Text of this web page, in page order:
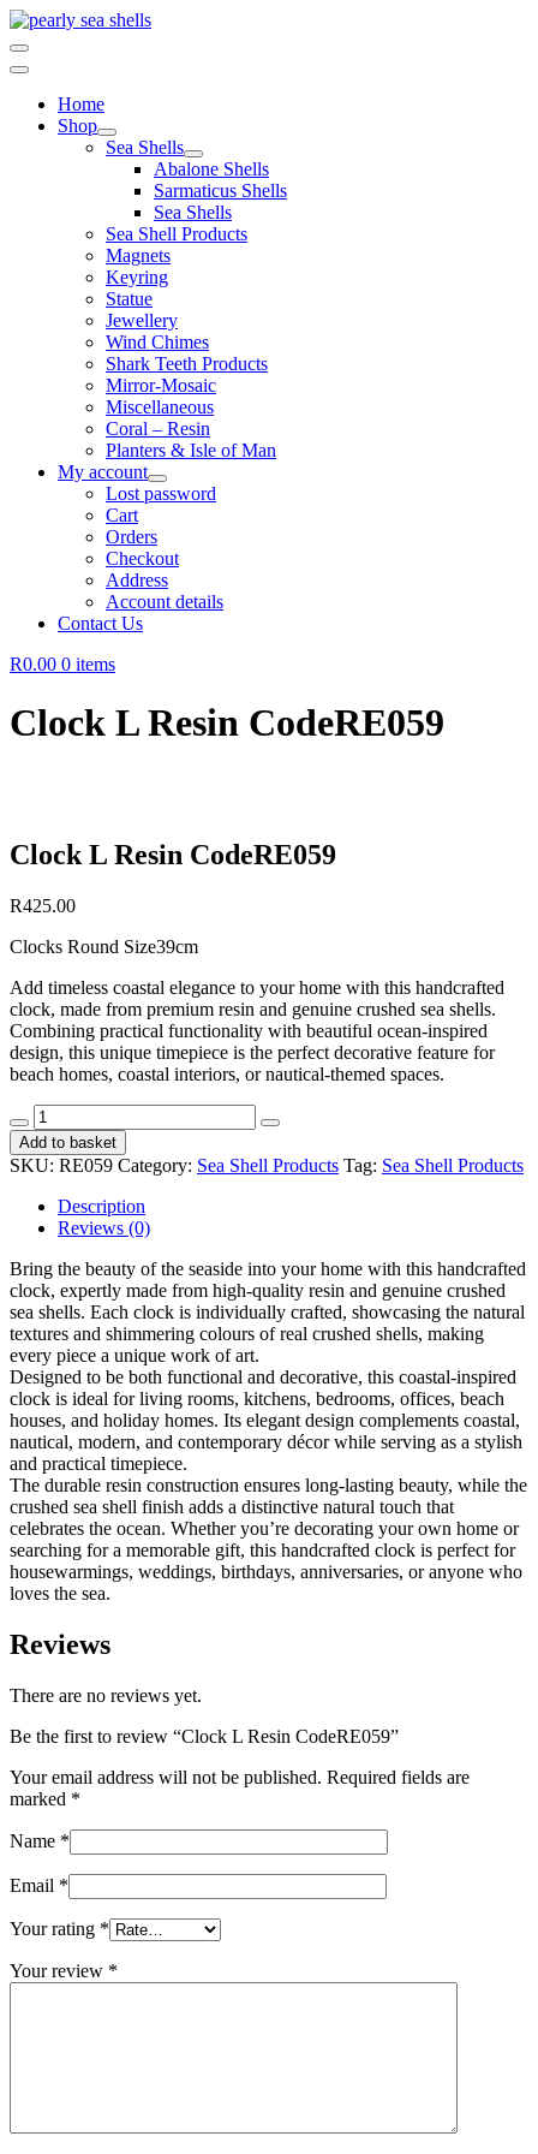
Skip
to
content
Home
Shop
Sea Shells
Abalone Shells
Sarmaticus Shells
Sea Shells
Sea Shell Products
Magnets
Keyring
Statue
Jewellery
Wind Chimes
Shark Teeth Products
Mirror-Mosaic
Miscellaneous
Coral – Resin
Planters & Isle of Man
My account
Lost password
Cart
Orders
Checkout
Address
Account details
Contact Us
R0.00 0 items
Clock L Resin CodeRE059
Clock L Resin CodeRE059
R425.00
Clocks Round Size39cm
Add timeless coastal elegance to your home with this handcrafted
clock, made from premium resin and genuine crushed sea shells.
Combining practical functionality with beautiful ocean-inspired
design, this unique timepiece is the perfect decorative feature for
beach homes, coastal interiors, or nautical-themed spaces.
Clock
L
Resin
CodeRE059
quantity
Add to basket
SKU: RE059 Category: Sea Shell Products Tag: Sea Shell Products
Description
Reviews (0)
Bring the beauty of the seaside into your home with this handcrafted
clock, expertly made from high-quality resin and genuine crushed
sea shells. Each clock is individually crafted, showcasing the natural
textures and shimmering colours of real crushed shells, making
every piece a unique work of art.
Designed to be both functional and decorative, this coastal-inspired
clock is ideal for living rooms, kitchens, bedrooms, offices, beach
houses, and holiday homes. Its elegant design complements coastal,
nautical, modern, and contemporary décor while serving as a stylish
and practical timepiece.
The durable resin construction ensures long-lasting beauty, while the
crushed sea shell finish adds a distinctive natural touch that
celebrates the ocean. Whether you’re decorating your own home or
searching for a memorable gift, this handcrafted clock is perfect for
housewarmings, weddings, birthdays, anniversaries, or anyone who
loves the sea.
Reviews
There are no reviews yet.
Be the first to review “Clock L Resin CodeRE059”
Your email address will not be published. Required fields are
marked *
Name *
Email *
Your rating *
Your review *